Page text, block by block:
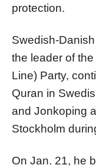
protection.
Swedish-
the leader of
Line) Party,
Quran in
and Jonkoping
Stockholm
On Jan. 21, he